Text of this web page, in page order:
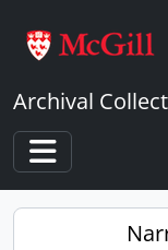
Archival
Toggle